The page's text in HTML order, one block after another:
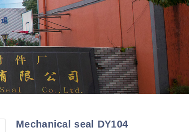
Mechanical seal DY104